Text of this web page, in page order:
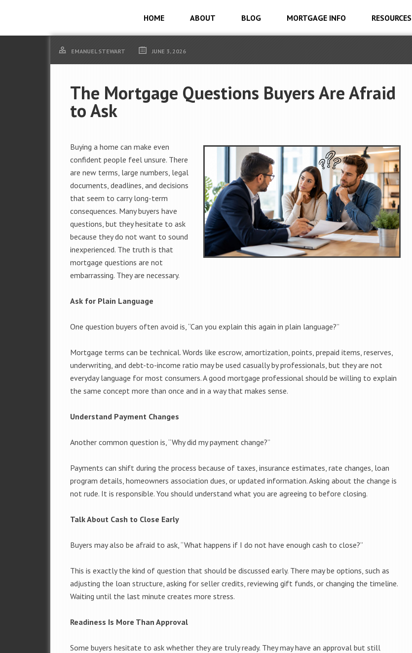
HOME ABOUT BLOG MORTGAGE INFO RESOURCES
EMANUEL STEWART JUNE 3, 2026
The Mortgage Questions Buyers Are Afraid
to Ask
Buying a home can make even
confident people feel unsure. There
are new terms, large numbers, legal
documents, deadlines, and decisions
that seem to carry long-term
consequences. Many buyers have
questions, but they hesitate to ask
because they do not want to sound
inexperienced. The truth is that
mortgage questions are not
embarrassing. They are necessary.
Ask for Plain Language
One question buyers often avoid is, “Can you explain this again in plain language?”
Mortgage terms can be technical. Words like escrow, amortization, points, prepaid items, reserves,
underwriting, and debt-to-income ratio may be used casually by professionals, but they are not
everyday language for most consumers. A good mortgage professional should be willing to explain
the same concept more than once and in a way that makes sense.
Understand Payment Changes
Another common question is, “Why did my payment change?”
Payments can shift during the process because of taxes, insurance estimates, rate changes, loan
program details, homeowners association dues, or updated information. Asking about the change is
not rude. It is responsible. You should understand what you are agreeing to before closing.
Talk About Cash to Close Early
Buyers may also be afraid to ask, “What happens if I do not have enough cash to close?”
This is exactly the kind of question that should be discussed early. There may be options, such as
adjusting the loan structure, asking for seller credits, reviewing gift funds, or changing the timeline.
Waiting until the last minute creates more stress.
Readiness Is More Than Approval
Some buyers hesitate to ask whether they are truly ready. They may have an approval but still